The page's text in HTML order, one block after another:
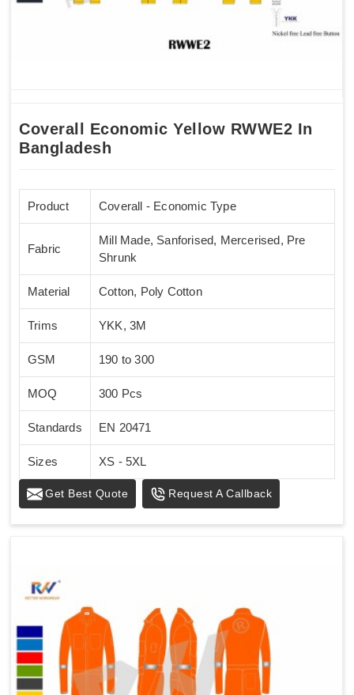
Coverall Economic Yellow RWWE2 In
Bangladesh
Product Coverall - Economic Type
Fabric
Mill Made, Sanforised, Mercerised, Pre
Shrunk
Material Cotton, Poly Cotton
Trims YKK, 3M
GSM 190 to 300
MOQ 300 Pcs
Standards EN 20471
Sizes XS - 5XL
Get Best Quote Request A Callback